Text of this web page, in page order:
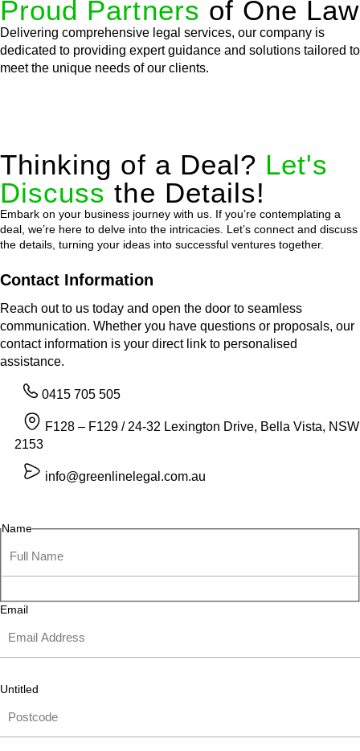
Proud Partners of One Law
Delivering comprehensive legal services, our company is
dedicated to providing expert guidance and solutions tailored to
meet the unique needs of our clients.
Thinking of a Deal? Let's
Discuss the Details!
Embark on your business journey with us. If you’re contemplating a
deal, we’re here to delve into the intricacies. Let’s connect and discuss
the details, turning your ideas into successful ventures together.
Contact Information
Reach out to us today and open the door to seamless
communication. Whether you have questions or proposals, our
contact information is your direct link to personalised
assistance.
0415 705 505
F128 – F129 / 24-32 Lexington Drive, Bella Vista, NSW
2153
info@greenlinelegal.com.au
Name
Email
Untitled